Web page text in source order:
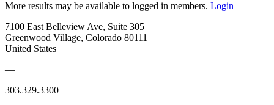
More results may be available to logged in members. Login
7100 East Belleview Ave, Suite 305
Greenwood Village, Colorado 80111
United States
—
303.329.3300